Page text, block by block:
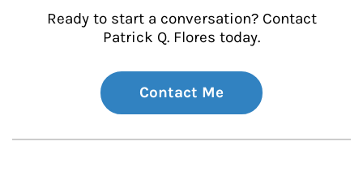
Ready to start a conversation? Contact
Patrick Q. Flores today.
Contact Me